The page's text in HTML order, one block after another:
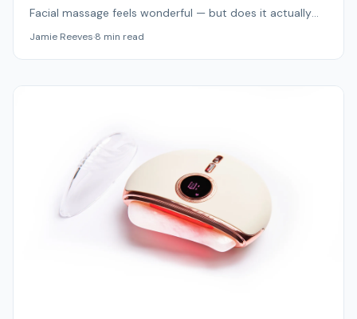
Facial massage feels wonderful — but does it actually
research says about depuffing, lymphatic drainage, and
those anti-aging claims.
Jamie Reeves·8 min read